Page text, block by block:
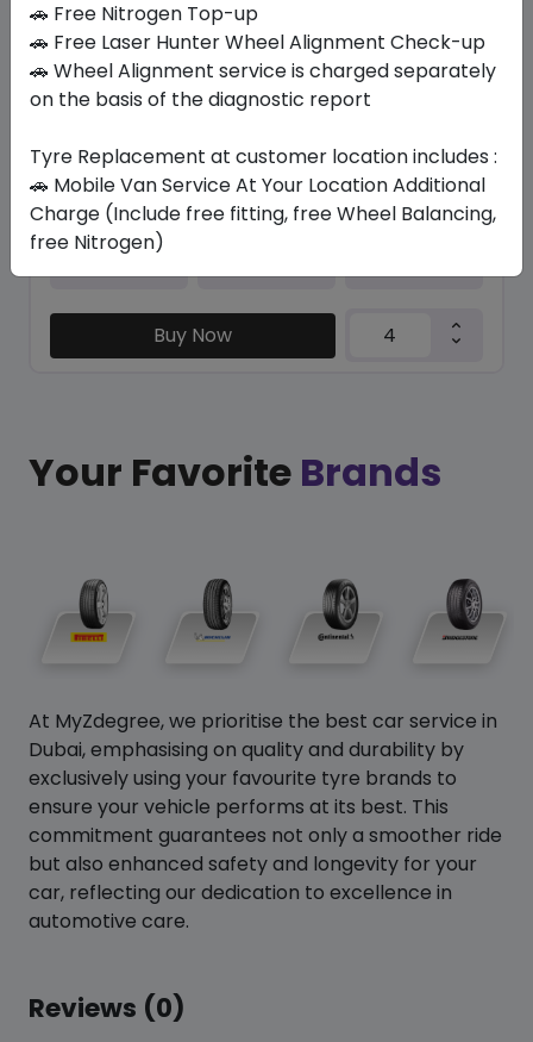
TRU-TRAC SU
295/35 R21 107 Y XL
Set of 4 :ê 2318.4
Year
2026
Brand
Buy Now
Your Favorite Brands
At MyZdegree, we prioritise the best car service in
Dubai, emphasising on quality and durability by
exclusively using your favourite tyre brands to
ensure your vehicle performs at its best. This
commitment guarantees not only a smoother ride
but also enhanced safety and longevity for your
car, reflecting our dedication to excellence in
automotive care.
Reviews (0)
🚗 Free Nitrogen Top-up
🚗 Free Laser Hunter Wheel Alignment Check-up
🚗 Wheel Alignment service is charged separately
on the basis of the diagnostic report
Tyre Replacement at customer location includes :
🚗 Mobile Van Service At Your Location Additional
Charge (Include free fitting, free Wheel Balancing,
free Nitrogen)